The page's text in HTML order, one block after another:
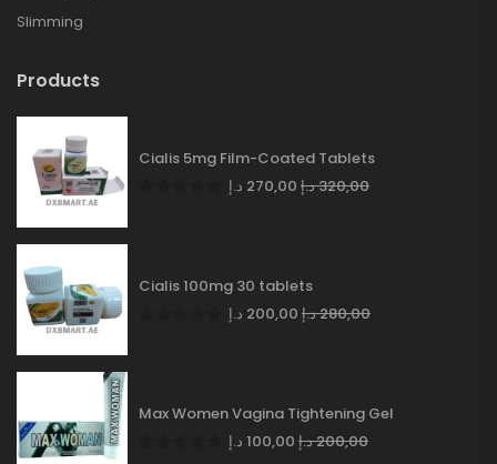
Slimming
Products
Cialis 5mg Film-Coated Tablets
270,00 د.إ 320,00د.إ
Cialis 100mg 30 tablets
200,00 د.إ 280,00د.إ
Max Women Vagina Tightening Gel
100,00 د.إ 200,00د.إ